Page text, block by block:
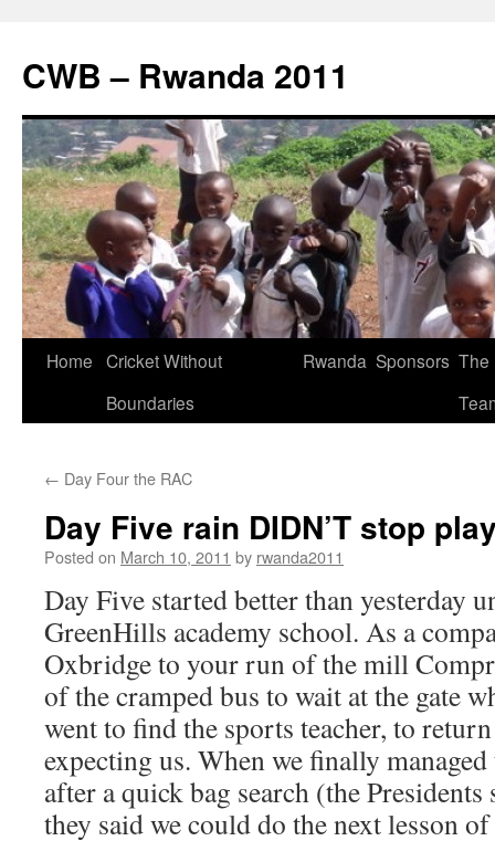
CWB – Rwanda 2011
Skip
Home Cricket Without
Boundaries
Rwanda Sponsors The
← Day Four the RAC
Day Five rain DIDN’T stop
Posted on March 10, 2011 by rwanda2011
Day Five started better than yesterday
GreenHills academy school. As a
Oxbridge to your run of the mill
of the cramped bus to wait at the gate
went to find the sports teacher, to return
expecting us. When we finally
after a quick bag search (the
they said we could do the next lesson